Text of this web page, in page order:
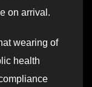
on arrival.
wearing of
health